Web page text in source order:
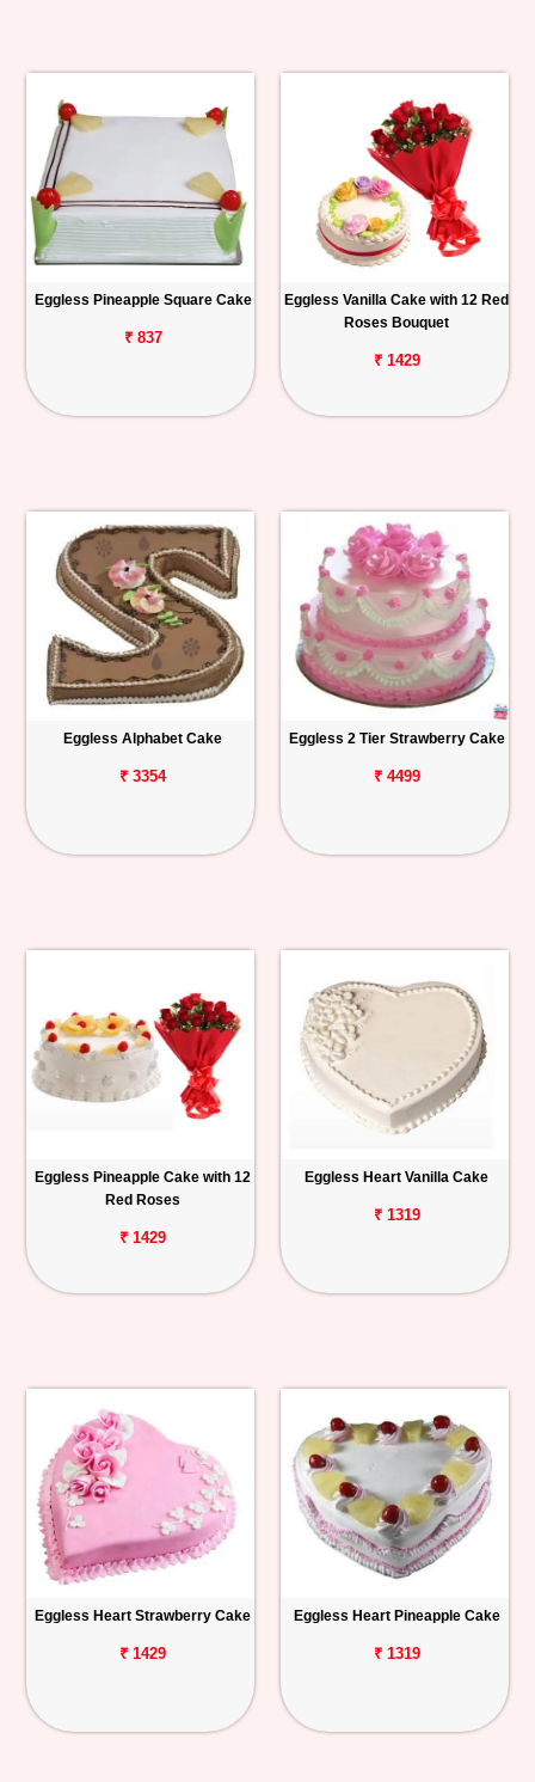
Eggless Pineapple Square Cake
₹ 837
Eggless Vanilla Cake with 12 Red
Roses Bouquet
₹ 1429
Eggless Alphabet Cake
₹ 3354
Eggless 2 Tier Strawberry Cake
₹ 4499
Eggless Pineapple Cake with 12
Red Roses
₹ 1429
Eggless Heart Vanilla Cake
₹ 1319
Eggless Heart Strawberry Cake
₹ 1429
Eggless Heart Pineapple Cake
₹ 1319